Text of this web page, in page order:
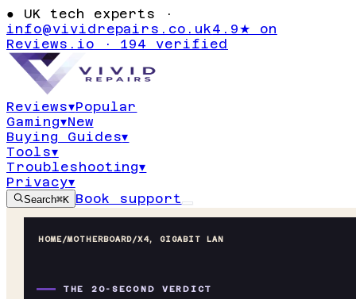
● UK tech experts ·
info@vividrepairs.co.uk4.9★ on
Reviews.io · 194 verified
Reviews▾Popular
Gaming▾New
Buying Guides▾
Tools▾
Troubleshooting▾
Privacy▾
Search⌘K Book support
HOME/MOTHERBOARD/X4, GIGABIT LAN
THE 20-SECOND VERDICT